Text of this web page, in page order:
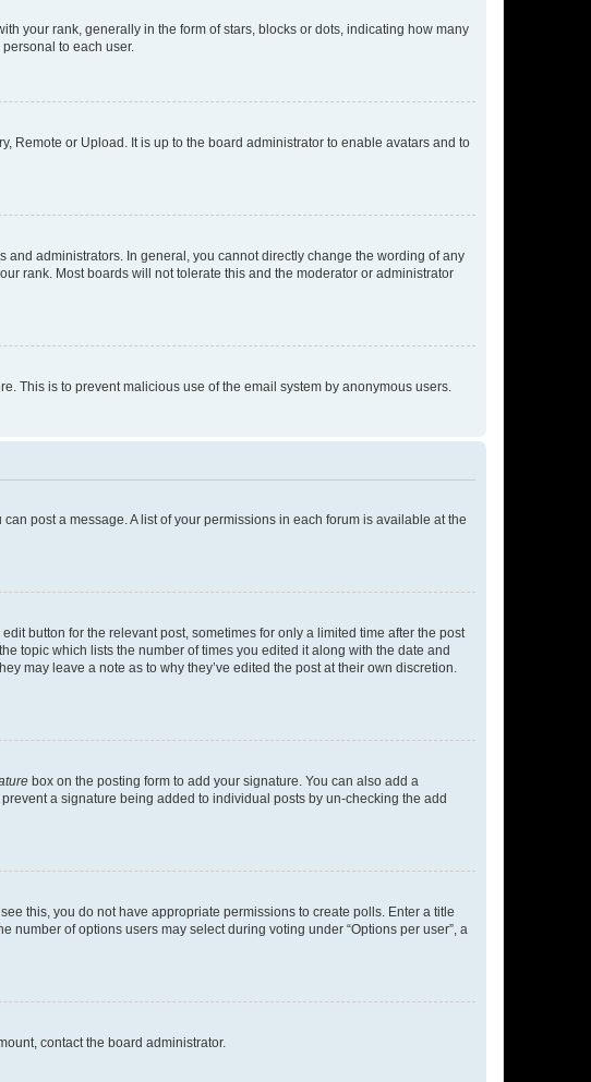
your rank, generally in the form of stars, blocks or dots, indicating how many
to each user.
Remote or Upload. It is up to the board administrator to enable avatars and to
administrators. In general, you cannot directly change the wording of any
rank. Most boards will not tolerate this and the moderator or administrator
This is to prevent malicious use of the email system by anonymous users.
post a message. A list of your permissions in each forum is available at the
button for the relevant post, sometimes for only a limited time after the post
topic which lists the number of times you edited it along with the date and
may leave a note as to why they’ve edited the post at their own discretion.
box on the posting form to add your signature. You can also add a
a signature being added to individual posts by un-checking the add
this, you do not have appropriate permissions to create polls. Enter a title
of options users may select during voting under “Options per user”, a
contact the board administrator.